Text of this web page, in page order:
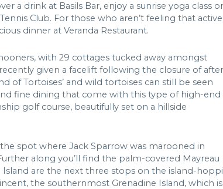
a drink at Basils Bar, enjoy a sunrise yoga class
Club. For those who aren’t feeling that
dinner at Veranda Restaurant.
with 29 cottages tucked away amongst
given a facelift following the closure of after
of Tortoises’ and wild tortoises can still be seen
fine dining that come with this type of high-end
golf course, beautifully set on a hillside
spot where Jack Sparrow was marooned in
along you’ll find the palm-covered Mayreau
are the next three stops on the island-
the southernmost Grenadine Island, which is